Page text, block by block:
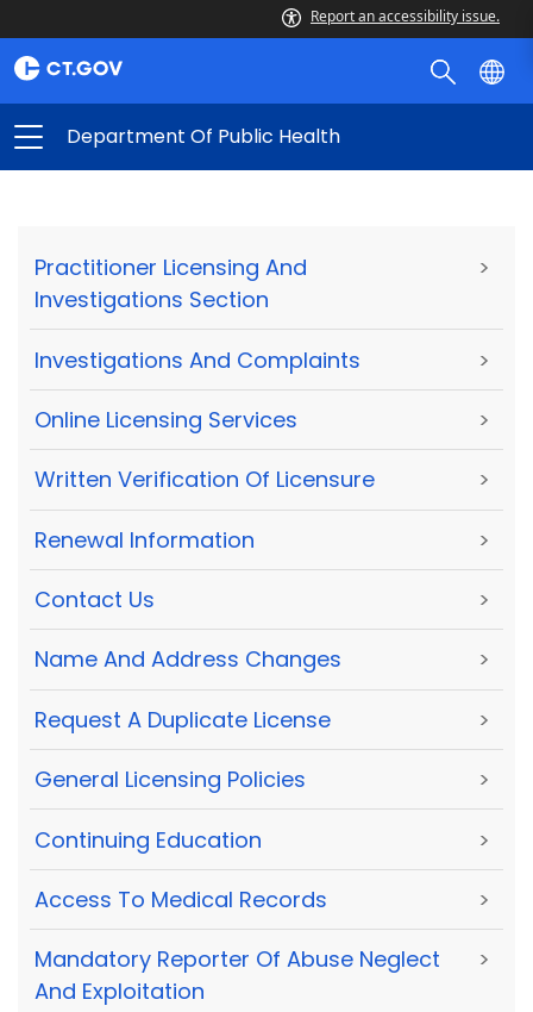
Report an accessibility issue.
Department Of Public Health
Practitioner Licensing And
Investigations Section
>
Investigations And Complaints >
Online Licensing Services >
Written Verification Of Licensure >
Renewal Information >
Contact Us >
Name And Address Changes >
Request A Duplicate License >
General Licensing Policies >
Continuing Education >
Access To Medical Records >
Mandatory Reporter Of Abuse Neglect
And Exploitation
>